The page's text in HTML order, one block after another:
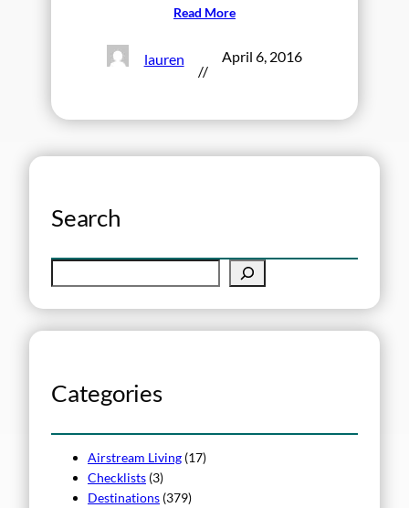
Read More
lauren
//
April 6, 2016
Search
e
h
Categories
Airstream Living (17)
Checklists (3)
Destinations (379)